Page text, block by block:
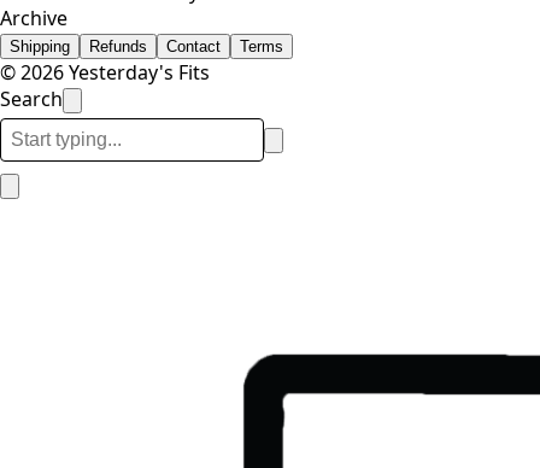
Archive
Shipping Refunds Contact Terms
© 2026 Yesterday's Fits
Search